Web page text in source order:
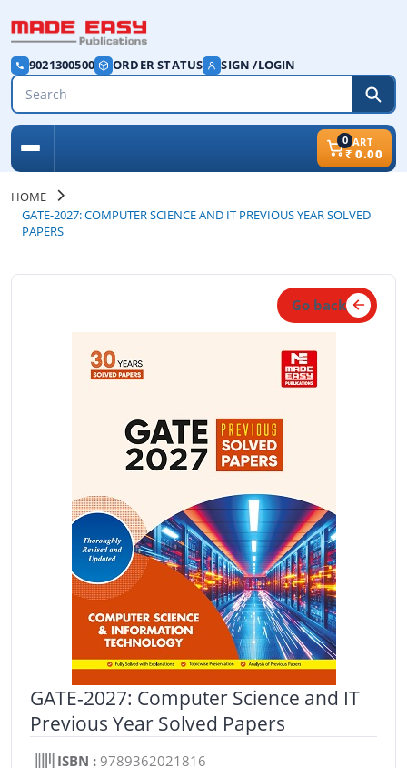
9021300500 ORDER STATUS SIGN /LOGIN
0CART
₹ 0.00
HOME
GATE-2027: COMPUTER SCIENCE AND IT PREVIOUS YEAR SOLVED
PAPERS
Go back
GATE-2027: Computer Science and IT
Previous Year Solved Papers
ISBN : 9789362021816